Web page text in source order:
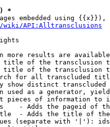
*
embedded using {{x}}),
wiki/API:Alltransclusions
more results are
of the transclusion
of the transclusion
for all transcluded
show distinct
used as a generator,
pieces of information to
- Adds the pageid of
- Adds the title of
(separate with '|'):